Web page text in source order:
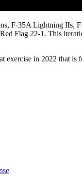
F-35A Lightning IIs,
Flag 22-1. This
exercise in 2022 that